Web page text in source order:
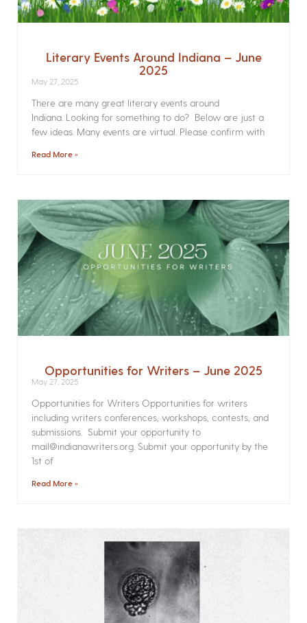
Literary Events Around Indiana – June
2025
May 27, 2025
There are many great literary events around
Indiana. Looking for something to do? Below are just a
few ideas. Many events are virtual. Please confirm with
Read More »
Opportunities for Writers – June 2025
May 27, 2025
Opportunities for Writers Opportunities for writers
including writers conferences, workshops, contests, and
submissions. Submit your opportunity to
mail@indianawriters.org. Submit your opportunity by the
1st of
Read More »